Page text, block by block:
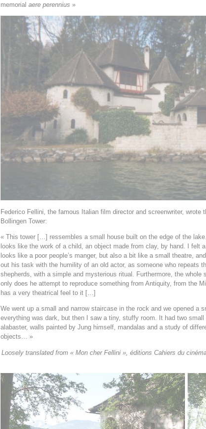
memorialaere perennius »
Federico Fellini, the famous Italian film director and screenwriter, wrote
Bollingen Tower:
« This tower […] ressembles a small house built on the edge of the
looks like the work of a child, an object made from clay, by hand. I felt
looks like a poor people’s manger, but also a bit like a small theatre,
out his task with the humility of an old actor, as someone who repeats
shepherds, with a simple and mysterious ritual. Furthermore, the whole
only does he attempt to reproduce something from Antiquity, from the
has a very theatrical feel to it […]
We went up a small and narrow staircase in the rock and we opened a
everything was dark, but then I saw a tiny, stuffy room. It had two
alabaster, walls painted by Jung himself, mandalas and a study of
objects… »
Loosely translated from « Mon cher Fellini », éditions Cahiers du